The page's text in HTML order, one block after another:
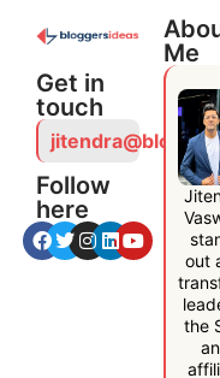
Get in
touch
Follow
here
Me
out
the